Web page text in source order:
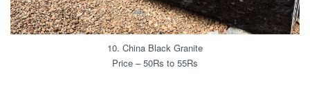
10. China Black Granite
Price – 50Rs to 55Rs